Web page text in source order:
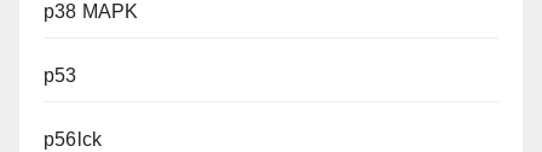
p38 MAPK
p53
p56lck